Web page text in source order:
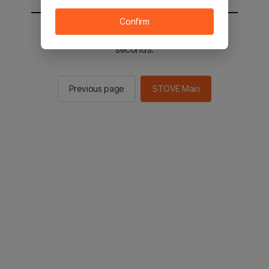
You will be sent to the STOVE main in 2
seconds.
Previous page STOVE Main
Confirm